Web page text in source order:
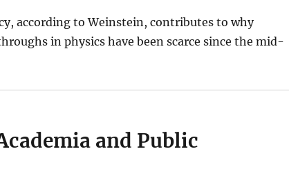
according to Weinstein, contributes to why
in physics have been scarce since the mid-
and Public